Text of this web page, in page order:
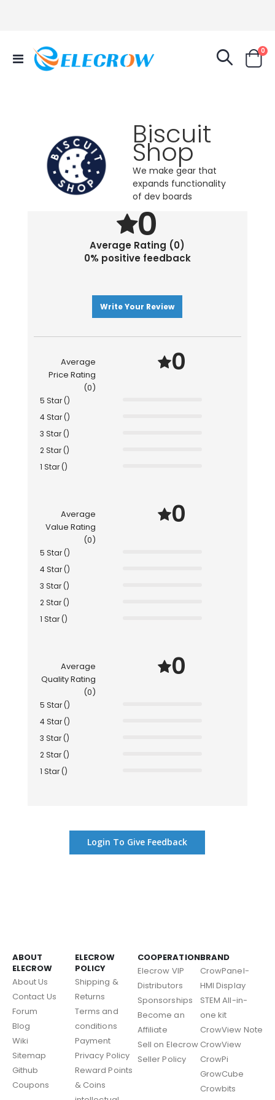
Toggle
Nav
Cart
0
Biscuit
Shop
We make gear that
expands functionality
of dev boards
0
Average Rating (0)
0% positive feedback
Write Your Review
0
Average
Price Rating
(0)
5 Star ()
4 Star ()
3 Star ()
2 Star ()
1 Star ()
0
Average
Value Rating
(0)
5 Star ()
4 Star ()
3 Star ()
2 Star ()
1 Star ()
0
Average
Quality Rating
(0)
5 Star ()
4 Star ()
3 Star ()
2 Star ()
1 Star ()
Login To Give Feedback
ABOUT
ELECROW
About Us
Contact Us
Forum
Blog
Wiki
Sitemap
Github
Coupons
ELECROW
POLICY
Shipping &
Returns
Terms and
conditions
Payment
Privacy Policy
Reward Points
& Coins
COOPERATION
Elecrow VIP
Distributors
Sponsorships
Become an
Affiliate
Sell on Elecrow
Seller Policy
BRAND
CrowPanel-
HMI Display
STEM All-in-
one kit
CrowView Note
CrowView
CrowPi
GrowCube
Crowbits